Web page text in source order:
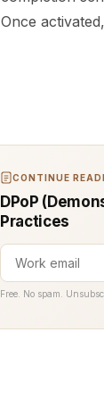
Once
CONTINUE
DPoP
Practices
Free. No spam.